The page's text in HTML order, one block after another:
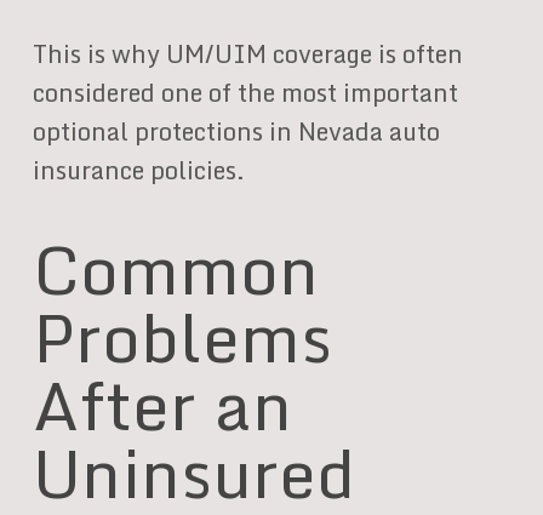
This is why UM/UIM coverage is often
considered one of the most important
optional protections in Nevada auto
insurance policies.
Common
Problems
After an
Uninsured